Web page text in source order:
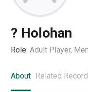
? Holohan
Role: Adult Player,
About Related